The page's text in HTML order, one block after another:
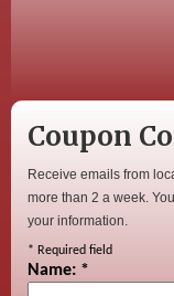
Coupon
Receive emails from
more than 2 a week.
your information.
* Required field
Name: *